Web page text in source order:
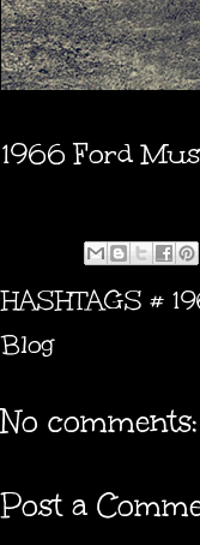
1966 Ford
HASHTAGS #
Blog
No comments:
Post a